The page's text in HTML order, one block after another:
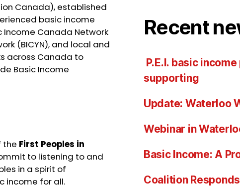
Canada), established
basic income
Income Canada Network
(BICYN), and local and
across Canada to
Basic Income
the First Peoples in
to listening to and
in a spirit of
income for all.
Recent
P.E.I. basic
supporting
Update: Waterloo
Webinar in
Basic Income: A
Coalition